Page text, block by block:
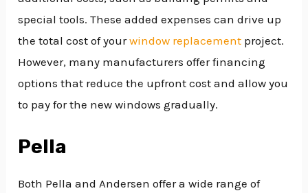
special tools. These added expenses can drive up
the total cost of yourwindow replacement project.
However, many manufacturers offer financing
options that reduce the upfront cost and allow you
to pay for the new windows gradually.
Pella
Both Pella and Andersen offer a wide range of